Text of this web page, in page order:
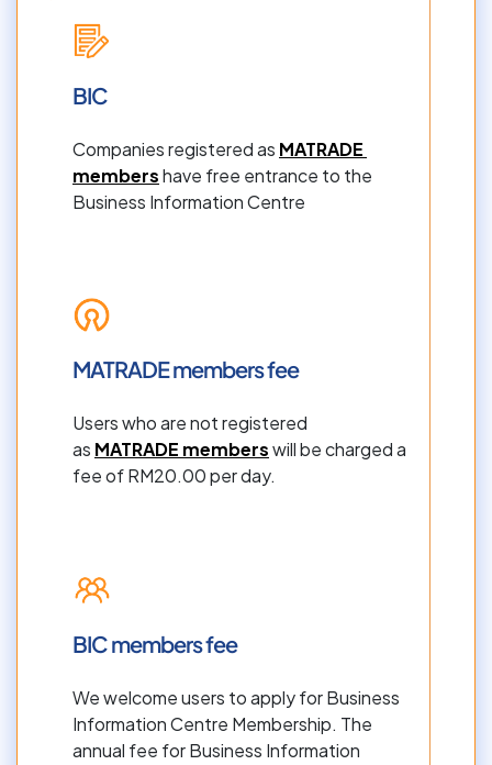
BIC
Companies registered as MATRADE
members have free entrance to the
Business Information Centre
MATRADE members fee
Users who are not registered
as MATRADE members will be charged a
fee of RM20.00 per day.
BIC members fee
We welcome users to apply for Business
Information Centre Membership. The
annual fee for Business Information